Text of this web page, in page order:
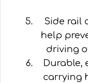
Side rail
help
driving
Durable,
carrying